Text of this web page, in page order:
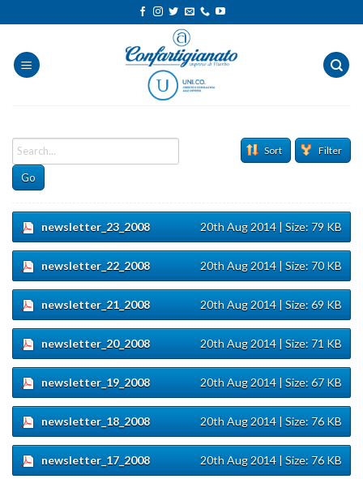
ai
contenuti
Filter
Sort
Go
| Size: 79 KB
20th Aug 2014
newsletter_23_2008
| Size: 70 KB
20th Aug 2014
newsletter_22_2008
| Size: 69 KB
20th Aug 2014
newsletter_21_2008
| Size: 71 KB
20th Aug 2014
newsletter_20_2008
| Size: 67 KB
20th Aug 2014
newsletter_19_2008
| Size: 76 KB
20th Aug 2014
newsletter_18_2008
| Size: 76 KB
20th Aug 2014
newsletter_17_2008